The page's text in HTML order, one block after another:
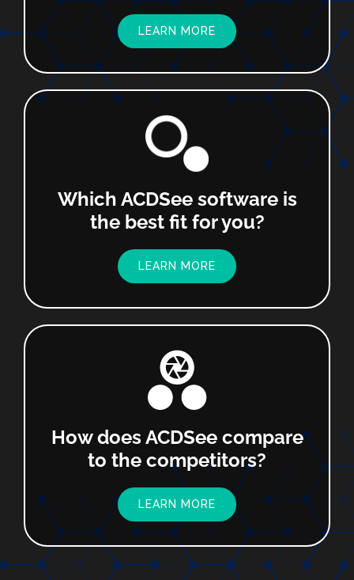
LEARN MORE
Which ACDSee software is
the best fit for you?
LEARN MORE
How does ACDSee compare
to the competitors?
LEARN MORE